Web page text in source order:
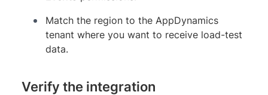
Match the region to the AppDynamics
tenant where you want to receive load-test
data.
Verify the integration